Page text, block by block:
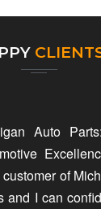
Auto
of
and I can